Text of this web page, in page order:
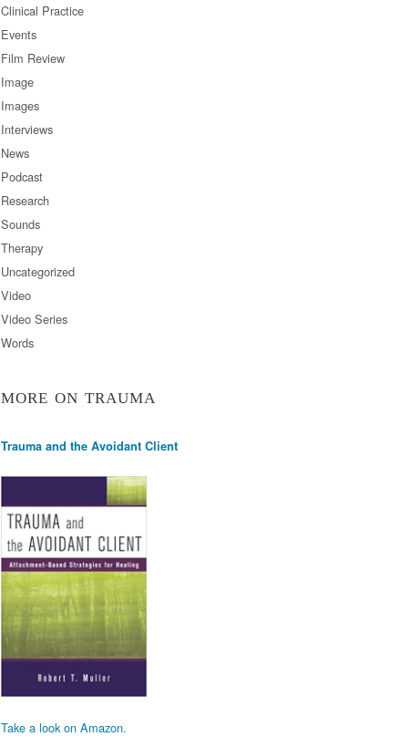
Clinical Practice
Events
Film Review
Image
Images
Interviews
News
Podcast
Research
Sounds
Therapy
Uncategorized
Video
Video Series
Words
MORE ON TRAUMA
Trauma and the Avoidant Client
Take a look on Amazon.